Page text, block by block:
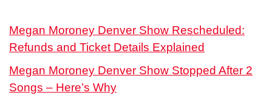
Megan Moroney Denver Show Rescheduled:
Refunds and Ticket Details Explained
Megan Moroney Denver Show Stopped After 2
Songs – Here’s Why